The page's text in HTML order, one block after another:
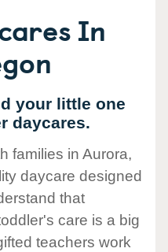
In
your little one
daycares.
families in Aurora,
daycare designed
that
care is a big
teachers work